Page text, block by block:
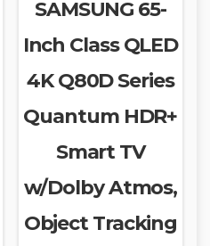
SAMSUNG 65-
Inch Class QLED
4K Q80D Series
Quantum HDR+
Smart TV
w/Dolby Atmos,
Object Tracking